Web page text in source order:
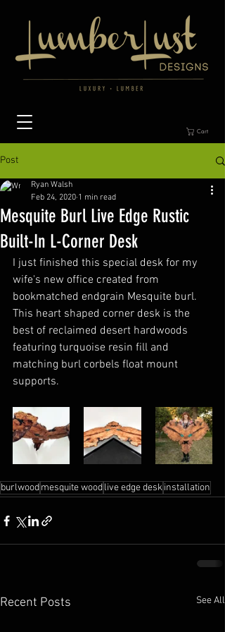
Cart
Post
Mesquite Burl Live Edge Rustic
Built-In L-Corner Desk
Ryan Walsh
Feb 24, 2020 1 min read
I just finished this special desk for my
wife's new office created from
bookmatched endgrain Mesquite burl.
This heart shaped corner desk is the
best of reclaimed desert hardwoods
featuring turquoise resin fill and
matching burl corbels float mount
supports.
burlwoodmesquite woodlive edge deskinstallation
Recent Posts See All